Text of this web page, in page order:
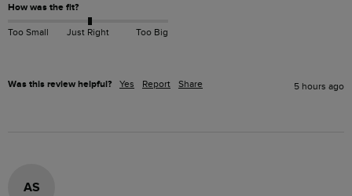
How was the fit?
Too Small Just Right Too Big
Was this review helpful? Yes Report Share 5 hours ago
AS